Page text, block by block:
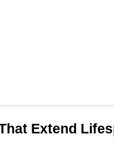
Extend